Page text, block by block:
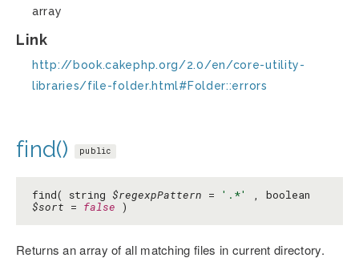
array
Link
http://book.cakephp.org/2.0/en/core-utility-
libraries/file-folder.html#Folder::errors
find() public
find( string $regexpPattern = '.*'
, boolean
$sort = false )
Returns an array of all matching files in current directory.